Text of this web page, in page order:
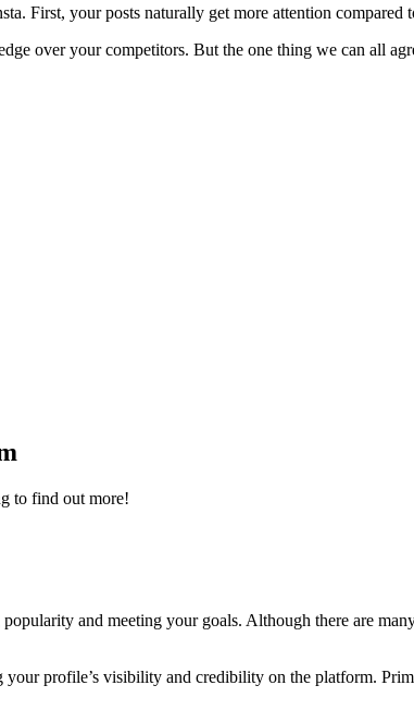
First, your posts naturally get more attention compared
over your competitors. But the one thing we can all
to find out more!
and meeting your goals. Although there are
profile’s visibility and credibility on the platform.